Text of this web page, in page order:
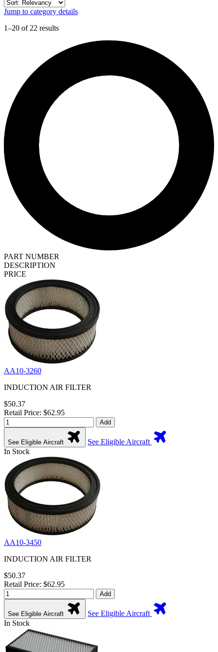
Jump to category details
1–20 of 22 results
PART NUMBER
DESCRIPTION
PRICE
AA10-3260
INDUCTION AIR FILTER
$50.37
Retail Price: $62.95
Add
See Eligible Aircraft
See Eligible Aircraft
In Stock
AA10-3450
INDUCTION AIR FILTER
$50.37
Retail Price: $62.95
Add
See Eligible Aircraft
See Eligible Aircraft
In Stock